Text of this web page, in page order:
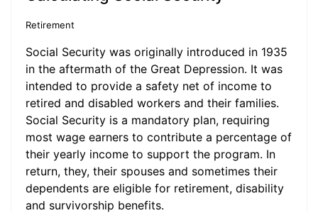
Retirement
Social Security was originally introduced in 1935
in the aftermath of the Great Depression. It was
intended to provide a safety net of income to
retired and disabled workers and their families.
Social Security is a mandatory plan, requiring
most wage earners to contribute a percentage of
their yearly income to support the program. In
return, they, their spouses and sometimes their
dependents are eligible for retirement, disability
and survivorship benefits.